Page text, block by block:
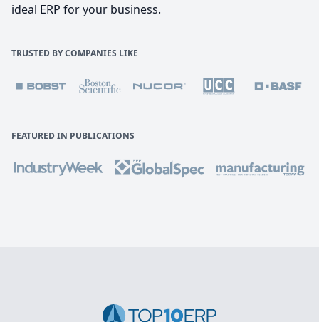
ideal ERP for your business.
TRUSTED BY COMPANIES LIKE
FEATURED IN PUBLICATIONS